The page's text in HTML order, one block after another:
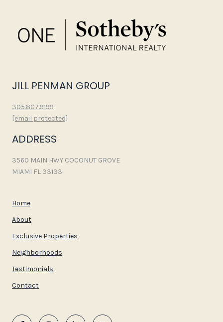
JILL PENMAN GROUP
305.807.9199
[email protected]
ADDRESS
3560 MAIN HWY COCONUT GROVE
MIAMI FL 33133
Home
About
Exclusive Properties
Neighborhoods
Testimonials
Contact